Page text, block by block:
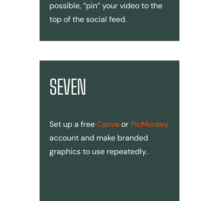
possible, “pin” your video to the
top of the social feed.
SEVEN
Set up a freeCanva or PicMonkey
account and make branded
graphics to use repeatedly.